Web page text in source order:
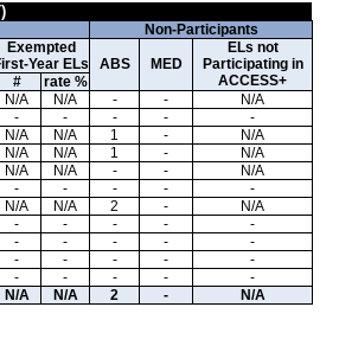
Non-Participants
Exempted
Year ELs
ABS MED
ELs not
Participating in
ACCESS+
# rate %
N/A N/A - -
N/A
- - - -
-
N/A N/A 1 -
N/A
N/A N/A 1 - N/A
N/A N/A - -
N/A
- - - -
-
N/A N/A 2 -
N/A
- - - -
-
- - - -
-
- - - -
-
- - - -
-
N/A N/A 2 - N/A